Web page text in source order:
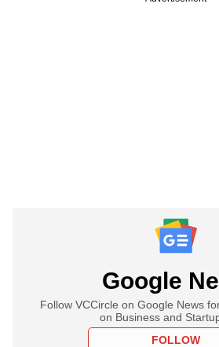
Google
Follow VCCircle on Google News
on Business and
FOLLOW